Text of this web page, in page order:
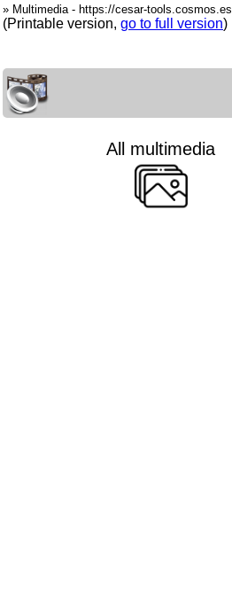
» Multimedia - https://cesar-
(Printable version, go to full version)
All multimedia